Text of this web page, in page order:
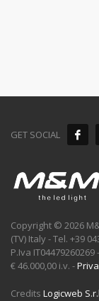
GET SOCIAL
Copyright © 2026
(TV) Italy - Tel. +39
P.Iva
€ 46.000,00 i.v. -
Credits Logicweb